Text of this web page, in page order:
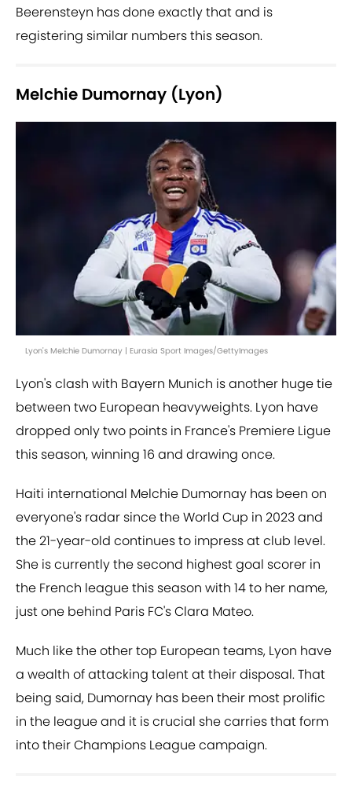
Beerensteyn has done exactly that and is
registering similar numbers this season.
Melchie Dumornay (Lyon)
Lyon's Melchie Dumornay | Eurasia Sport Images/GettyImages
Lyon's clash with Bayern Munich is another huge tie
between two European heavyweights. Lyon have
dropped only two points in France's Premiere Ligue
this season, winning 16 and drawing once.
Haiti international Melchie Dumornay has been on
everyone's radar since the World Cup in 2023 and
the 21-year-old continues to impress at club level.
She is currently the second highest goal scorer in
the French league this season with 14 to her name,
just one behind Paris FC's Clara Mateo.
Much like the other top European teams, Lyon have
a wealth of attacking talent at their disposal. That
being said, Dumornay has been their most prolific
in the league and it is crucial she carries that form
into their Champions League campaign.